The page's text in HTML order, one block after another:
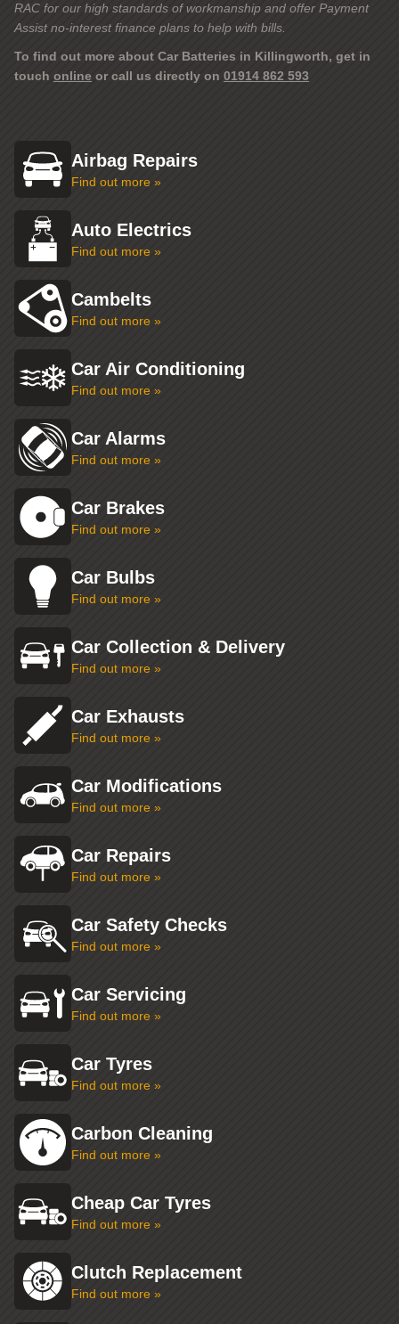
RAC for our high standards of workmanship and offer Payment
Assist no-interest finance plans to help with bills.
To find out more about Car Batteries in Killingworth, get in
touch online or call us directly on 01914 862 593
Airbag Repairs
Find out more »
Auto Electrics
Find out more »
Cambelts
Find out more »
Car Air Conditioning
Find out more »
Car Alarms
Find out more »
Car Brakes
Find out more »
Car Bulbs
Find out more »
Car Collection & Delivery
Find out more »
Car Exhausts
Find out more »
Car Modifications
Find out more »
Car Repairs
Find out more »
Car Safety Checks
Find out more »
Car Servicing
Find out more »
Car Tyres
Find out more »
Carbon Cleaning
Find out more »
Cheap Car Tyres
Find out more »
Clutch Replacement
Find out more »